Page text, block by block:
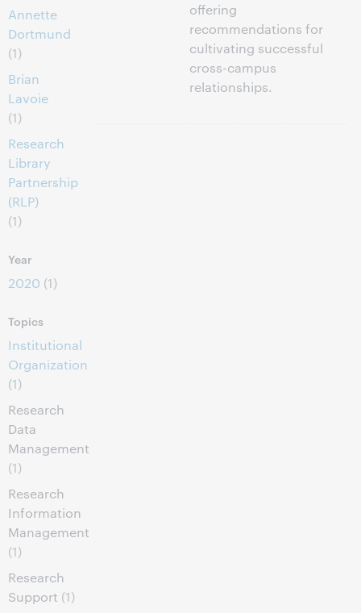
Annette
Dortmund
(1)
Brian
Lavoie
(1)
Research
Library
Partnership
(RLP)
(1)
Year
2020 (1)
Topics
Institutional
Organization
(1)
Research
Data
Management
(1)
Research
Information
Management
(1)
Research
Support (1)
offering
recommendations for
cultivating successful
cross-campus
relationships.